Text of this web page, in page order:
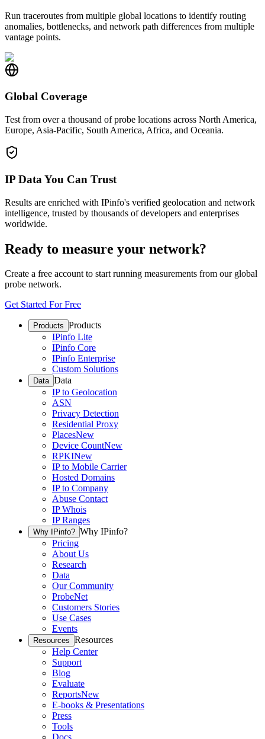
Run traceroutes from multiple global locations to identify routing
anomalies, bottlenecks, and network path differences from multiple
vantage points.
Global Coverage
Test from over a thousand of probe locations across North America,
Europe, Asia-Pacific, South America, Africa, and Oceania.
IP Data You Can Trust
Results are enriched with IPinfo's verified geolocation and network
intelligence, trusted by thousands of developers and enterprises
worldwide.
Ready to measure your network?
Create a free account to start running measurements from our global
probe network.
Get Started For Free
Products Products
IPinfo Lite
IPinfo Core
IPinfo Enterprise
Custom Solutions
Data Data
IP to Geolocation
ASN
Privacy Detection
Residential Proxy
PlacesNew
Device CountNew
RPKINew
IP to Mobile Carrier
Hosted Domains
IP to Company
Abuse Contact
IP Whois
IP Ranges
Why IPinfo? Why IPinfo?
Pricing
About Us
Research
Data
Our Community
ProbeNet
Customers Stories
Use Cases
Events
Resources Resources
Help Center
Support
Blog
Evaluate
ReportsNew
E-books & Presentations
Press
Tools